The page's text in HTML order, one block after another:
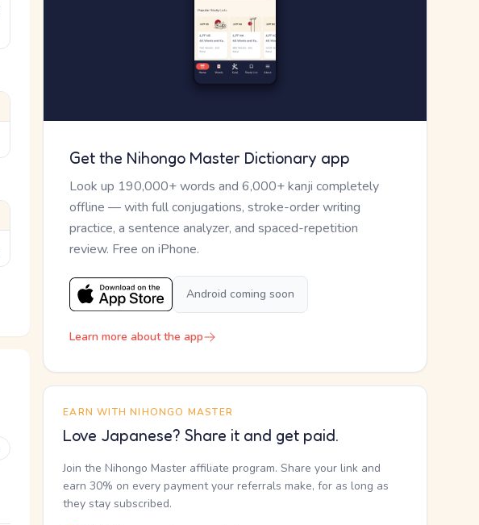
Get the Nihongo Master Dictionary app
Look up 190,000+ words and 6,000+ kanji completely
offline — with full conjugations, stroke-order writing
practice, a sentence analyzer, and spaced-repetition
review. Free on iPhone.
Android coming soon
Learn more about the app
EARN WITH NIHONGO MASTER
Love Japanese? Share it and get paid.
Join the Nihongo Master affiliate program. Share your link and
earn 30% on every payment your referrals make, for as long as
they stay subscribed.